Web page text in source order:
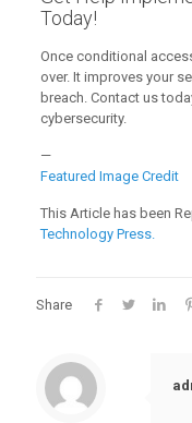
Today!
Once conditional
over. It improves your
breach. Contact us
cybersecurity.
—
Featured Image Credit
This Article has been
Technology Press.
Share